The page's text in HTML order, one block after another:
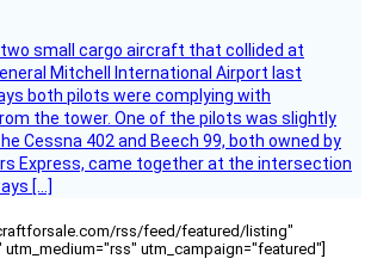
small cargo aircraft that collided at
Mitchell International Airport last
both pilots were complying with
the tower. One of the pilots was slightly
Cessna 402 and Beech 99, both owned by
Express, came together at the intersection
[…]
rss/feed/featured/listing"
utm_campaign="featured"]